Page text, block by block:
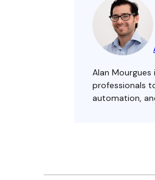
Alan
professionals
automation,